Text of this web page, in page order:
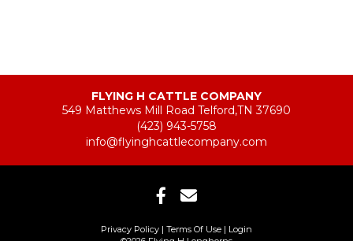
FLYING H CATTLE COMPANY
549 Matthews Mill Road Telford,TN 37690
(423) 943-5758
info@flyinghcattlecompany.com
Privacy Policy Terms Of Use
Login